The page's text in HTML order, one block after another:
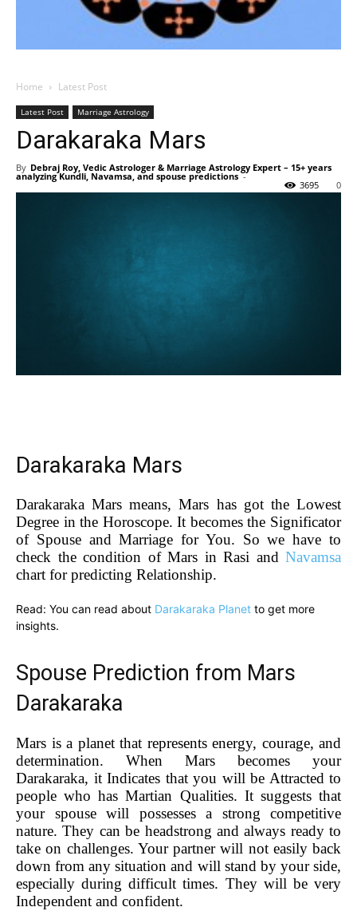
Home Latest Post
Latest Post Marriage Astrology
Darakaraka Mars
By Debraj Roy, Vedic Astrologer & Marriage Astrology Expert – 15+ years
analyzing Kundli, Navamsa, and spouse predictions -
0
3695
Darakaraka Mars
Darakaraka Mars means, Mars has got the Lowest
Degree in the Horoscope. It becomes the Significator
of Spouse and Marriage for You. So we have to
check the condition of Mars in Rasi and Navamsa
chart for predicting Relationship.
Read: You can read about Darakaraka Planet to get more
insights.
Spouse Prediction from Mars
Darakaraka
Mars is a planet that represents energy, courage, and
determination. When Mars becomes your
Darakaraka, it Indicates that you will be Attracted to
people who has Martian Qualities. It suggests that
your spouse will possesses a strong competitive
nature. They can be headstrong and always ready to
take on challenges. Your partner will not easily back
down from any situation and will stand by your side,
especially during difficult times. They will be very
Independent and confident.